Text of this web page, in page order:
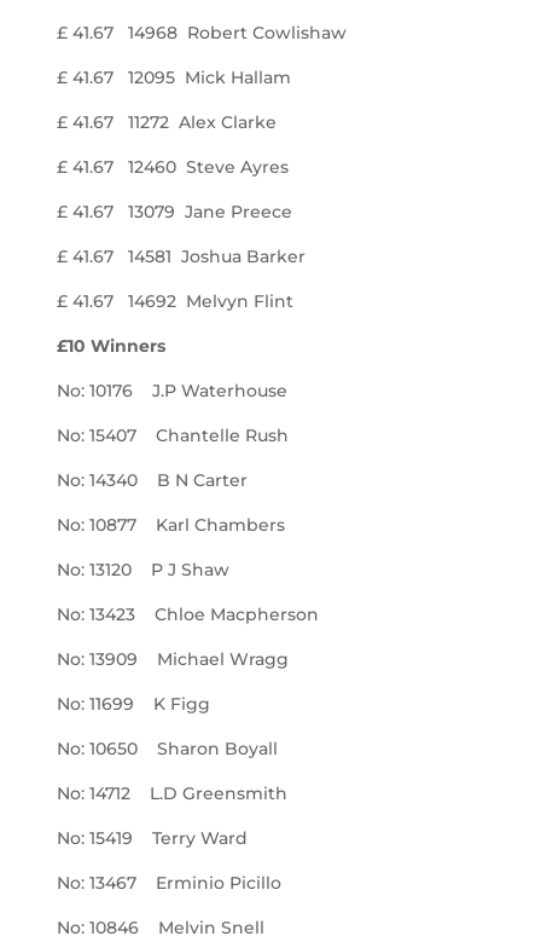
£ 41.67 14968 Robert Cowlishaw
£ 41.67 12095 Mick Hallam
£ 41.67 11272 Alex Clarke
£ 41.67 12460 Steve Ayres
£ 41.67 13079 Jane Preece
£ 41.67 14581 Joshua Barker
£ 41.67 14692 Melvyn Flint
£10 Winners
No: 10176 J.P Waterhouse
No: 15407 Chantelle Rush
No: 14340 B N Carter
No: 10877 Karl Chambers
No: 13120 P J Shaw
No: 13423 Chloe Macpherson
No: 13909 Michael Wragg
No: 11699 K Figg
No: 10650 Sharon Boyall
No: 14712 L.D Greensmith
No: 15419 Terry Ward
No: 13467 Erminio Picillo
No: 10846 Melvin Snell